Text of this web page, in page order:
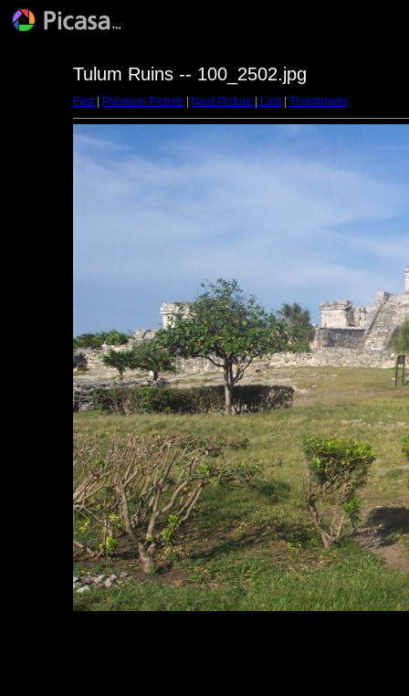
Tulum Ruins -- 100_2502.jpg
First| Previous Picture Next Picture Last| Thumbnails